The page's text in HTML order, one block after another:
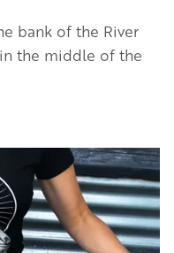
bank of the River
the middle of the